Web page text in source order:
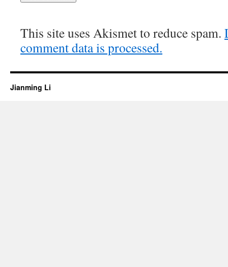
This site uses Akismet to reduce spam.
comment data is processed.
Jianming Li